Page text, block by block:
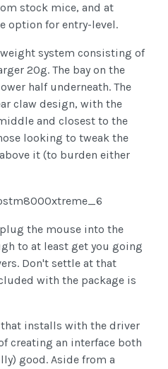
stock mice, and at
option for entry-level.
system consisting of
20g. The bay on the
half underneath. The
claw design, with the
and closest to the
looking to tweak the
it (to burden either
the mouse into the
to at least get you going
Don't settle at that
with the package is
installs with the driver
creating an interface both
good. Aside from a